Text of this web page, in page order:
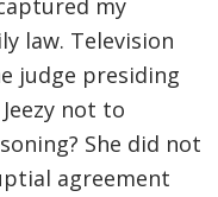
my
law. Television
judge presiding
not to
She did not
agreement